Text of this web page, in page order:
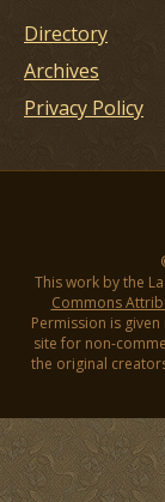
Directory
Archives
Privacy Policy
This work by the
Commons
Permission is
site for non-
the original